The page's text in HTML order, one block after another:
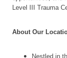
Level III Trauma
About Our
Nestled in